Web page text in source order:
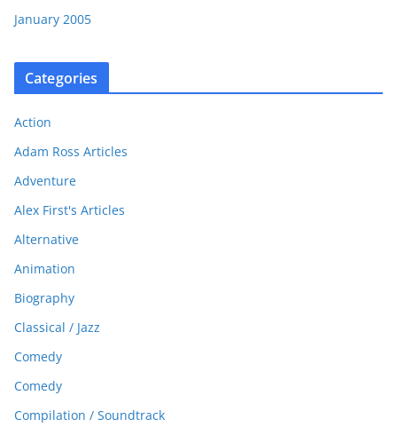
January 2005
Categories
Action
Adam Ross Articles
Adventure
Alex First's Articles
Alternative
Animation
Biography
Classical / Jazz
Comedy
Comedy
Compilation / Soundtrack